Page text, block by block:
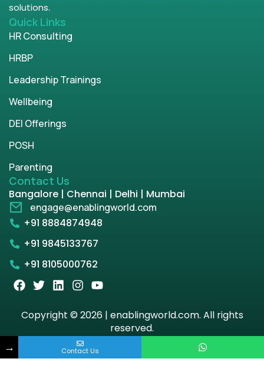
solutions.
Quick Links
HR Consulting
HRBP
Leadership Trainings
Wellbeing
DEI Offerings
POSH
Parenting
Contact Us
Bangalore | Chennai | Delhi | Mumbai
engage@enablingworld.com
+91 8884874948
+91 9845133767
+91 8105000762
Copyright © 2026 | enablingworld.com. All rights
reserved.
Privacy Policy
Term & Condition
→ Contact Us